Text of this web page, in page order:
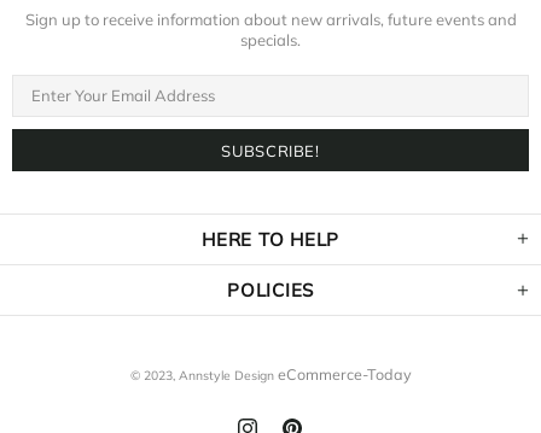
Sign up to receive information about new arrivals, future events and
specials.
HERE TO HELP
POLICIES
© 2023, Annstyle Design eCommerce-Today